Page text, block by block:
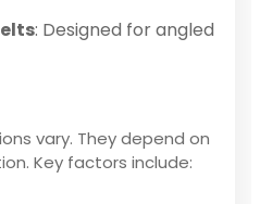
: Designed for angled
vary. They depend on
Key factors include: